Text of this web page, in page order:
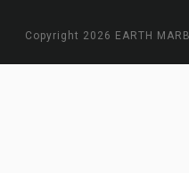
Copyright 2026 EARTH